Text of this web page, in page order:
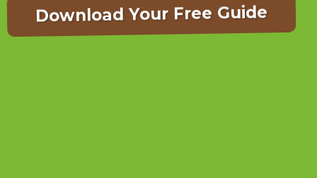
Download Your Free Guide